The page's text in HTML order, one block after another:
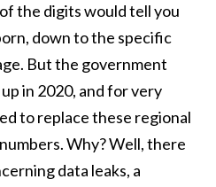
the digits would tell you
down to the specific
But the government
in 2020, and for very
to replace these regional
Why? Well, there
data leaks, a